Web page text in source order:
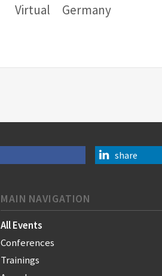
Virtual Germany
share
MAIN NAVIGATION
All Events
Conferences
Trainings